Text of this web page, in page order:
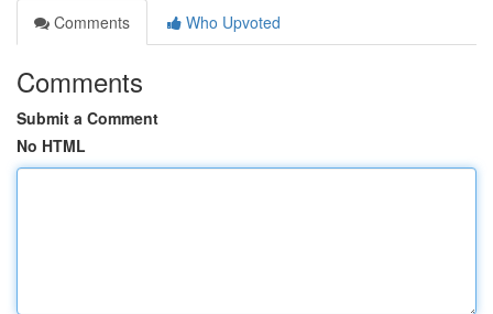
Comments
Who Upvoted
Comments
Submit a Comment
No HTML